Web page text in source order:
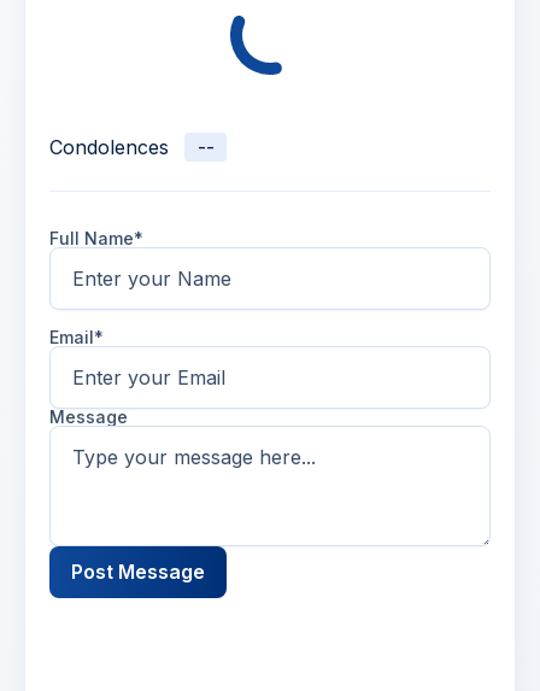
Condolences --
Full Name*
Email*
Message
Post Message